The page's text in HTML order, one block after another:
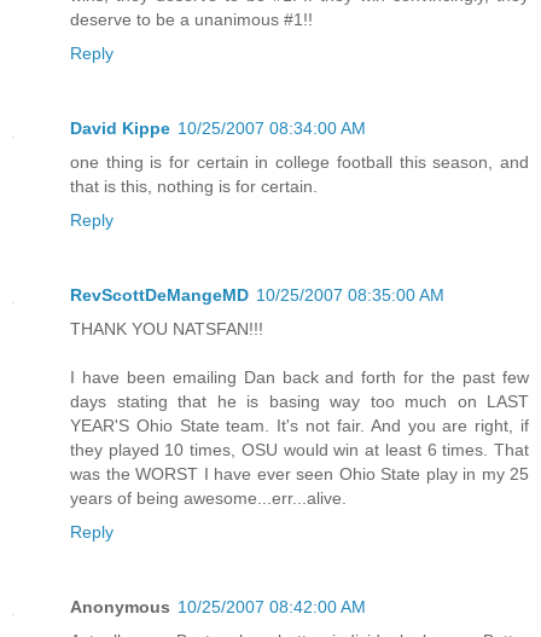
deserve to be a unanimous #1!!
Reply
David Kippe 10/25/2007 08:34:00 AM
one thing is for certain in college football this season, and
that is this, nothing is for certain.
Reply
RevScottDeMangeMD 10/25/2007 08:35:00 AM
THANK YOU NATSFAN!!!
I have been emailing Dan back and forth for the past few
days stating that he is basing way too much on LAST
YEAR'S Ohio State team. It's not fair. And you are right, if
they played 10 times, OSU would win at least 6 times. That
was the WORST I have ever seen Ohio State play in my 25
years of being awesome...err...alive.
Reply
Anonymous 10/25/2007 08:42:00 AM